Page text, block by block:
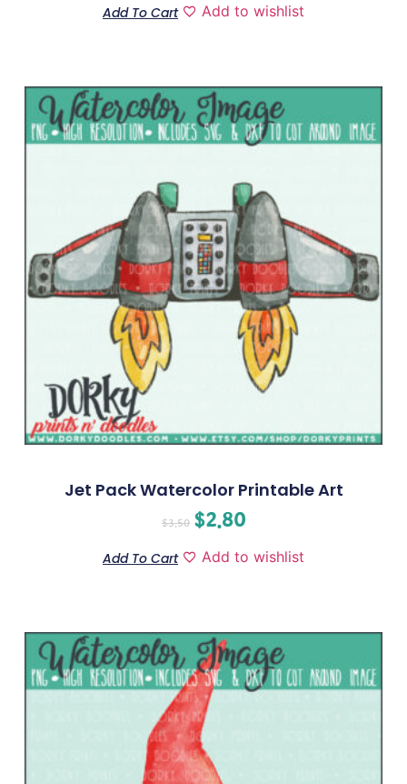
Add To Cart Add to wishlist
Jet Pack Watercolor Printable Art
$3.50 $2.80
Add To Cart Add to wishlist